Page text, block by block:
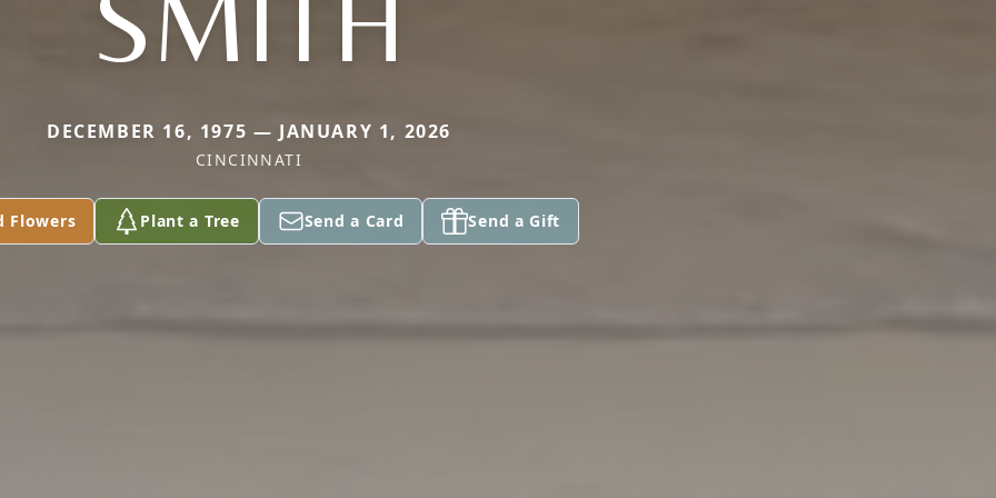
DECEMBER 16, 1975 — JANUARY 1, 2026
CINCINNATI
Flowers Plant a Tree Send a Card Send a Gift